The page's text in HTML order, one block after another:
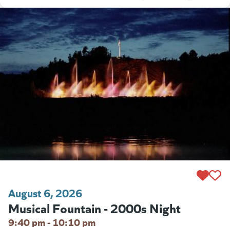
August 6, 2026
Musical Fountain - 2000s Night
9:40 pm - 10:10 pm